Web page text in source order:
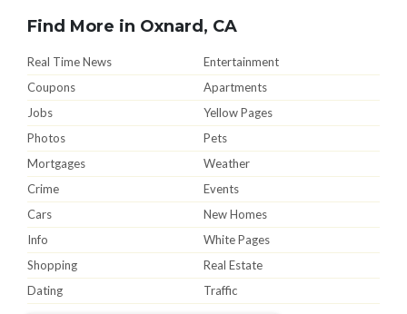
Find More in Oxnard, CA
Real Time News
Entertainment
Coupons
Apartments
Jobs
Yellow Pages
Photos
Pets
Mortgages
Weather
Crime
Events
Cars
New Homes
Info
White Pages
Shopping
Real Estate
Dating
Traffic